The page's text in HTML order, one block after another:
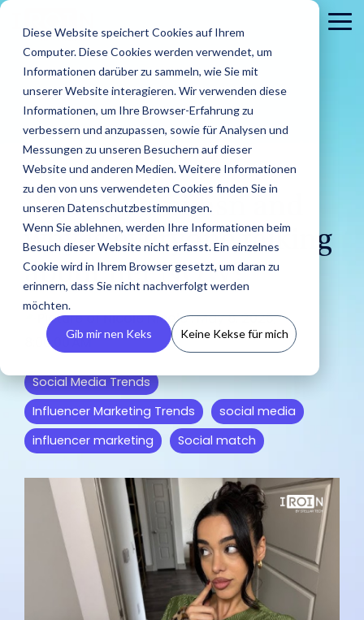
Diese Website speichert Cookies auf Ihrem
Computer. Diese Cookies werden verwendet, um
Informationen darüber zu sammeln, wie Sie mit
unserer Website interagieren. Wir verwenden diese
Informationen, um Ihre Browser-Erfahrung zu
verbessern und anzupassen, sowie für Analysen und
Messungen zu unseren Besuchern auf dieser
Website und anderen Medien. Weitere Informationen
zu den von uns verwendeten Cookies finden Sie in
unseren Datenschutzbestimmungen.
Wenn Sie ablehnen, werden Ihre Informationen beim
Besuch dieser Website nicht erfasst. Ein einzelnes
Cookie wird in Ihrem Browser gesetzt, um daran zu
erinnern, dass Sie nicht nachverfolgt werden
möchten.
Gib mir nen Keks Keine Kekse für mich
Skip
the
main
content.
Find Creators
Discover great
influencers and
creators worldwide
with the AI-powered
Discovery feature
Analyze
Followers
Avoid fake followers
into your influencers’
target audiences
before starting a
Influencer marketing on all
platforms
Facebook Instagram TikTok
Agencies
Discover how
IROIN®
supports
agencies in
implementing
influencer
campaigns.
Brands
Learn how
IROIN®
helps
brands
their
campaigns
in-house.
Blog
Find the latest
articles and
exciting posts
about
influencer
marketing on
our blog.
IROIN's®
Rising
Stars
Ten creators
who have
month on
Instagram,
TikTok, Twitch,
and YouTube.
Guides &
Reports
Our guides and
reports offer
influencer
marketing.
About
us
Get an
inside look
at our
company
– we
introduce
ourselves.
Career
Dream
careers
start here:
Discover
future.
PR
Latest
press
releases,
media
and
media
kits.
Reach
to us
We are excited to read your
feedback:
3 MIN READ
Who is hami.hsn and
why is everyone talking
about her NOW?
Nicole:May 8, 2025,
8:00:00 AM
Social Media Trends
Influencer Marketing Trends
social media
influencer marketing
Social match